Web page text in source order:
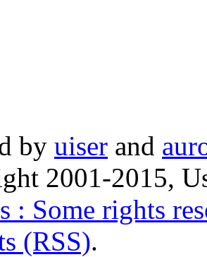
by uiser and
2001-2015,
: Some rights
(RSS).